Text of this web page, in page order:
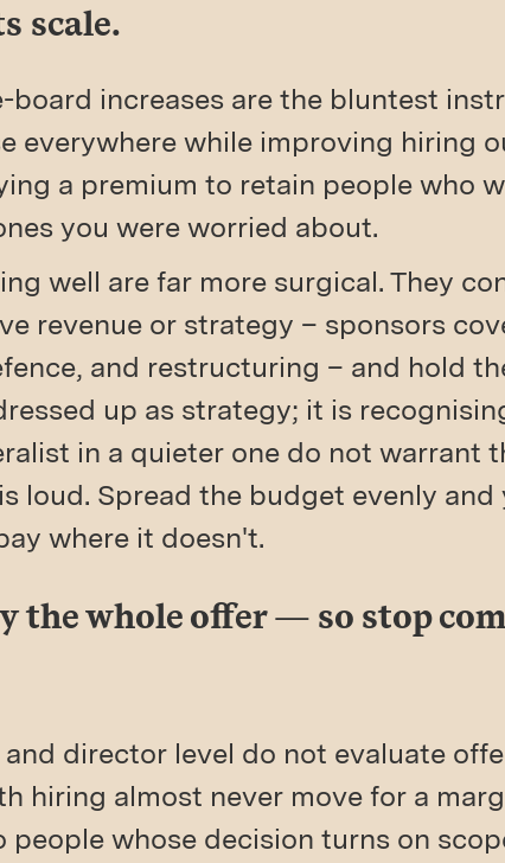
scale.
board increases are the bluntest
everywhere while improving hiring
a premium to retain people who
you were worried about.
well are far more surgical. They
revenue or strategy – sponsors
and restructuring – and hold
up as strategy; it is
in a quieter one do not warrant
loud. Spread the budget evenly
where it doesn't.
the whole offer — so stop
director level do not evaluate
hiring almost never move for a
people whose decision turns on